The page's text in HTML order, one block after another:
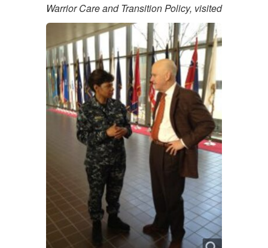
Warrior Care and Transition Policy, visited